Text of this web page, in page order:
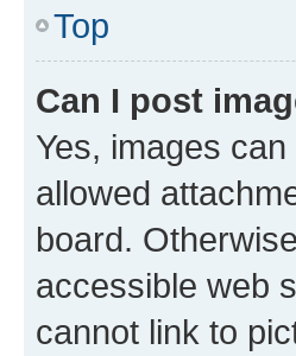
Top
Can I post
Yes, images
allowed
board.
accessible web
cannot link to